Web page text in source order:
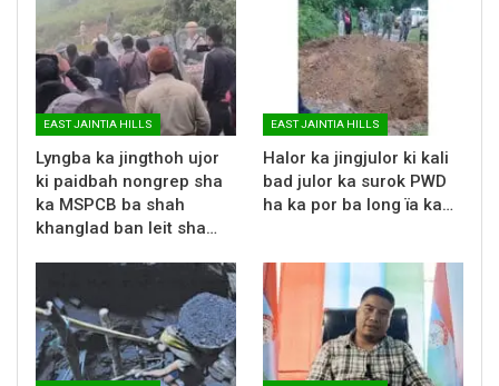
EAST JAINTIA HILLS
Lyngba ka jingthoh ujor
ki paidbah nongrep sha
ka MSPCB ba shah
khanglad ban leit sha…
EAST JAINTIA HILLS
Halor ka jingjulor ki kali
bad julor ka surok PWD
ha ka por ba long ïa ka…